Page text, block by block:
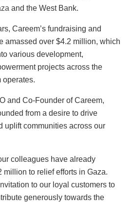
and the West Bank.
Careem’s fundraising and
amassed over $4.2 million, which
various development,
projects across the
operates.
and Co-Founder of Careem,
from a desire to drive
uplift communities across our
colleagues have already
million to relief efforts in Gaza.
to our loyal customers to
generously towards the